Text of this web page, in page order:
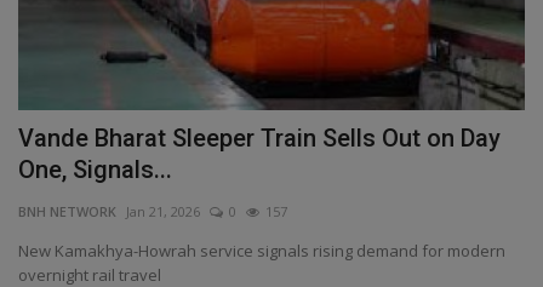
Vande Bharat Sleeper Train Sells Out on Day
One, Signals...
BNH NETWORK Jan 21, 2026 0 157
New Kamakhya-Howrah service signals rising demand for modern
overnight rail travel